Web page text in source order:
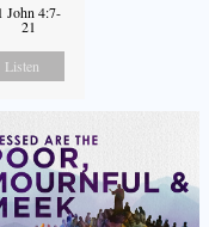
1 John 4:7-
21
Listen